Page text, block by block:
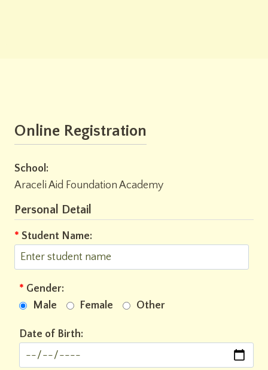
Online Registration
School:
Araceli Aid Foundation Academy
Personal Detail
* Student Name:
* Gender:
Male
Female Other
Date of Birth: